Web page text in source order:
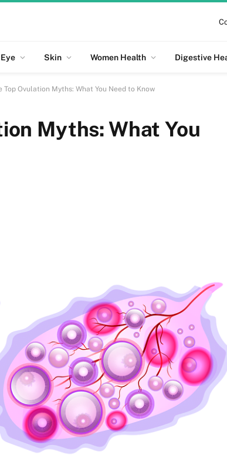
Eye Skin Women Health Digestive
Top Ovulation Myths: What You Need to Know
Myths: What You